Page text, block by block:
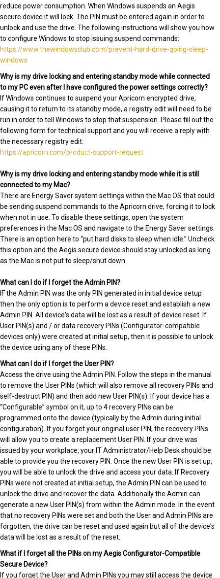
reduce power consumption. When Windows suspends an Aegis
secure device it will lock. The PIN must be entered again in order to
unlock and use the drive. The following instructions will show you how
to configure Windows to stop issuing suspend commands:
https://www.thewindowsclub.com/prevent-hard-drive-going-sleep-
windows
Why is my drive locking and entering standby mode while connected
to my PC even after I have configured the power settings correctly?
If Windows continues to suspend your Apricorn encrypted drive,
causing it to return to its standby mode, a registry edit will need to be
run in order to tell Windows to stop that suspension. Please fill out the
following form for technical support and you will receive a reply with
the necessary registry edit:
https://apricorn.com/product-support-request
Why is my drive locking and entering standby mode while it is still
connected to my Mac?
There are Energy Saver system settings within the Mac OS that could
be sending suspend commands to the Apricorn drive, forcing it to lock
when not in use. To disable these settings, open the system
preferences in the Mac OS and navigate to the Energy Saver settings.
There is an option here to “put hard disks to sleep when idle.” Uncheck
this option and the Aegis secure device should stay unlocked as long
as the Mac is not put to sleep/shut down.
What can I do if I forget the Admin PIN?
IF the Admin PIN was the only PIN generated in initial device setup
then the only option is to perform a device reset and establish a new
Admin PIN. All device's data will be lost as a result of device reset. If
User PIN(s) and / or data recovery PINs (Configurator-compatible
devices only) were created at initial setup, then it is possible to unlock
the device using any of these PINs.
What can I do if I forget the User PIN?
Access the drive using the Admin PIN. Follow the steps in the manual
to remove the User PINs (which will also remove all recovery PINs and
self-destruct PIN) and then add new User PIN(s). If your device has a
“Configurable” symbol on it, up to 4 recovery PINs can be
programmed onto the device (typically by the Admin during initial
configuration). If you forget your original user PIN, the recovery PINs
will allow you to create a replacement User PIN. If your drive was
issued by your workplace, your IT Administrator/Help Desk should be
able to provide you the recovery PIN. Once the new User PIN is set up,
you will be able to unlock the drive and access your data. If Recovery
PINs were not created at initial setup, the Admin PIN can be used to
unlock the drive and recover the data. Additionally the Admin can
generate a new User PIN(s) from within the Admin mode. In the event
that no recovery PINs were set and both the User and Admin PINs are
forgotten, the drive can be reset and used again but all of the device's
data will be lost as a result of the reset.
What if I forget all the PINs on my Aegis Configurator-Compatible
Secure Device?
If you forget the User and Admin PINs you may still access the device